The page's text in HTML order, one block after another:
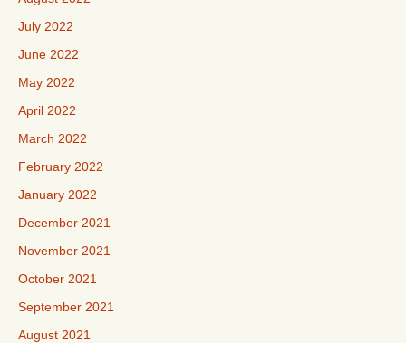
July 2022
June 2022
May 2022
April 2022
March 2022
February 2022
January 2022
December 2021
November 2021
October 2021
September 2021
August 2021